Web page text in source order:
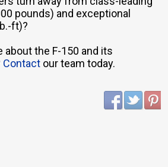
pounds) and exceptional
ft)?
about the F-150 and its
Contact our team today.